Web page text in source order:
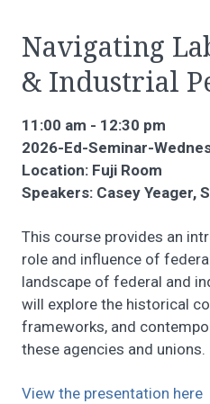
Navigating
& Industrial
11:00 am - 12:30 pm
2026-Ed-Seminar-
Location: Fuji Room
Speakers: Casey Yeager,
This course provides an
role and influence of
landscape of federal and
will explore the historical
frameworks, and
these agencies and unions.
View the presentation here